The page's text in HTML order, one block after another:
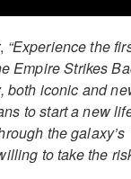
“Experience the
Empire Strikes
both iconic and
to start a new
the galaxy’s
to take the